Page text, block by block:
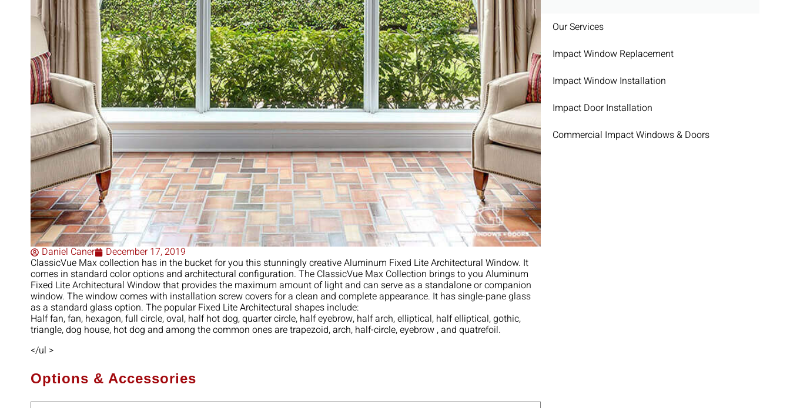
Daniel Caner December 17, 2019
ClassicVue‌ ‌Max‌ ‌collection‌ ‌has‌ ‌in‌ ‌the‌ ‌bucket‌ ‌for‌ ‌you‌ ‌this‌ ‌stunningly‌ ‌creative‌ ‌Aluminum‌ ‌Fixed‌ ‌Lite‌ ‌Architectural‌ ‌Window.‌ ‌It
‌comes‌ ‌in‌ ‌standard‌ ‌color‌ ‌options‌ ‌and‌ ‌architectural‌ ‌configuration.‌‌ ‌‌The‌ ‌ClassicVue‌ ‌Max‌ ‌Collection‌ ‌brings‌ ‌to‌ ‌you‌ ‌Aluminum‌
‌Fixed‌ ‌Lite‌ ‌Architectural‌ ‌Window‌ ‌that ‌provides‌ ‌the‌ ‌maximum‌ ‌amount‌ ‌of‌ ‌light‌ ‌and‌ ‌can‌ ‌serve‌ ‌as‌ ‌a‌ ‌standalone‌ ‌or‌ ‌companion‌
‌window.‌ ‌The‌ ‌window‌ ‌comes‌ ‌with‌ ‌installation‌ ‌screw‌ ‌covers‌ ‌for‌ ‌a‌ ‌clean‌ ‌and‌ ‌complete‌ ‌appearance.‌ ‌It‌ ‌has‌ ‌single-pane‌ ‌glass‌
‌as‌ ‌a standard‌ ‌glass‌ ‌option.‌ ‌The‌ ‌popular‌ ‌Fixed‌ ‌Lite‌ ‌Architectural‌ ‌shapes‌ ‌include:‌ ‌
Half‌ ‌fan,‌ ‌fan,‌ ‌hexagon,‌ ‌full‌ ‌circle,‌ ‌oval,‌ ‌half‌ ‌hot‌ ‌dog,‌ ‌quarter‌ ‌circle,‌ ‌half‌ ‌eyebrow,‌ ‌half‌ ‌arch,‌ ‌elliptical,‌ ‌half‌ ‌elliptical,‌ ‌gothic,‌
‌triangle,‌ ‌dog‌ ‌house,‌ ‌hot‌ ‌dog‌ ‌and‌ ‌among‌ ‌the‌ ‌common‌ ‌ones‌ ‌are‌ ‌trapezoid,‌ ‌arch,‌ ‌half-circle,‌ ‌eyebrow ‌, and‌ ‌quatrefoil.‌ ‌
</ul >
Options & Accessories
Our Services
Impact Window Replacement
Impact Window Installation
Impact Door Installation
Commercial Impact Windows & Doors